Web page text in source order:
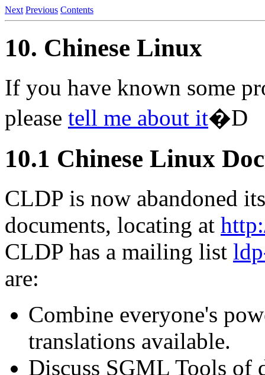
Next Previous Contents
10. Chinese Linux
If you have known some
please tell me about it�D
10.1 Chinese Linux
CLDP is now abandoned
documents, locating at
CLDP has a mailing list
are:
Combine everyone's
translations available.
Discuss SGML Tools of